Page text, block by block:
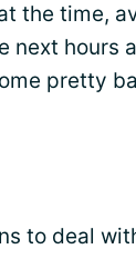
the time,
next hours
pretty
to deal